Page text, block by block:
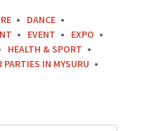
DANCE
EVENT
EXPO
HEALTH & SPORT
PARTIES IN MYSURU